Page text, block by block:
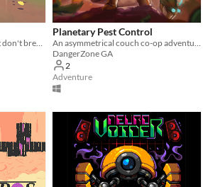
16 players online game! ​Just don't break the bottle... 🐸
Planetary Pest Control
An asymmetrical couch co-op adventure played with a Mech and a Monkey.
DangerZone GA
2
Adventure